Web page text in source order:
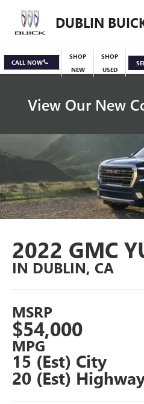
DUBLIN
CALL NOW
SHOP
NEW
SHOP
USED
View Our New
Specials
2022 GMC
IN DUBLIN, CA
MSRP
$54,000
MPG
15 (Est) City
20 (Est)